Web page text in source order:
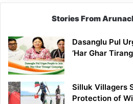
Stories From
Dasanglu Pul
‘Har Ghar
Silluk Villagers
Protection of